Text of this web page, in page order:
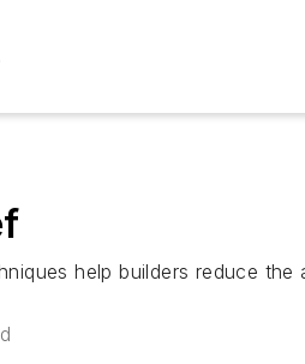
help builders reduce